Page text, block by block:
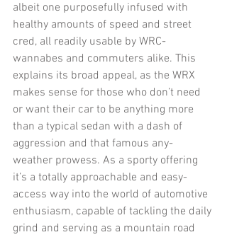
albeit one purposefully infused with
healthy amounts of speed and street
cred, all readily usable by WRC-
wannabes and commuters alike. This
explains its broad appeal, as the WRX
makes sense for those who don’t need
or want their car to be anything more
than a typical sedan with a dash of
aggression and that famous any-
weather prowess. As a sporty offering
it’s a totally approachable and easy-
access way into the world of automotive
enthusiasm, capable of tackling the daily
grind and serving as a mountain road